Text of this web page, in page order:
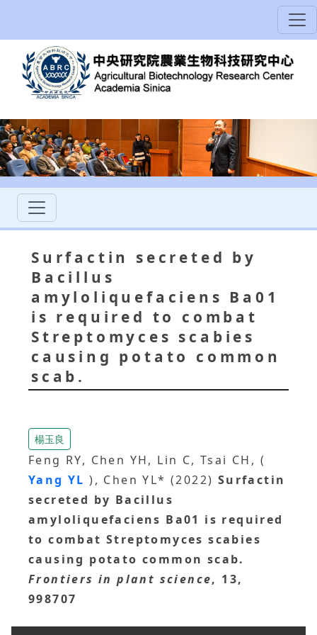
Surfactin secreted by
Bacillus
amyloliquefaciens Ba01
is required to combat
Streptomyces scabies
causing potato common
scab.
楊玉良
Feng RY, Chen YH, Lin C, Tsai CH, (
Yang YL), Chen YL* (2022) Surfactin
secreted by Bacillus
amyloliquefaciens Ba01 is required
to combat Streptomyces scabies
causing potato common scab.
Frontiers in plant science, 13,
998707